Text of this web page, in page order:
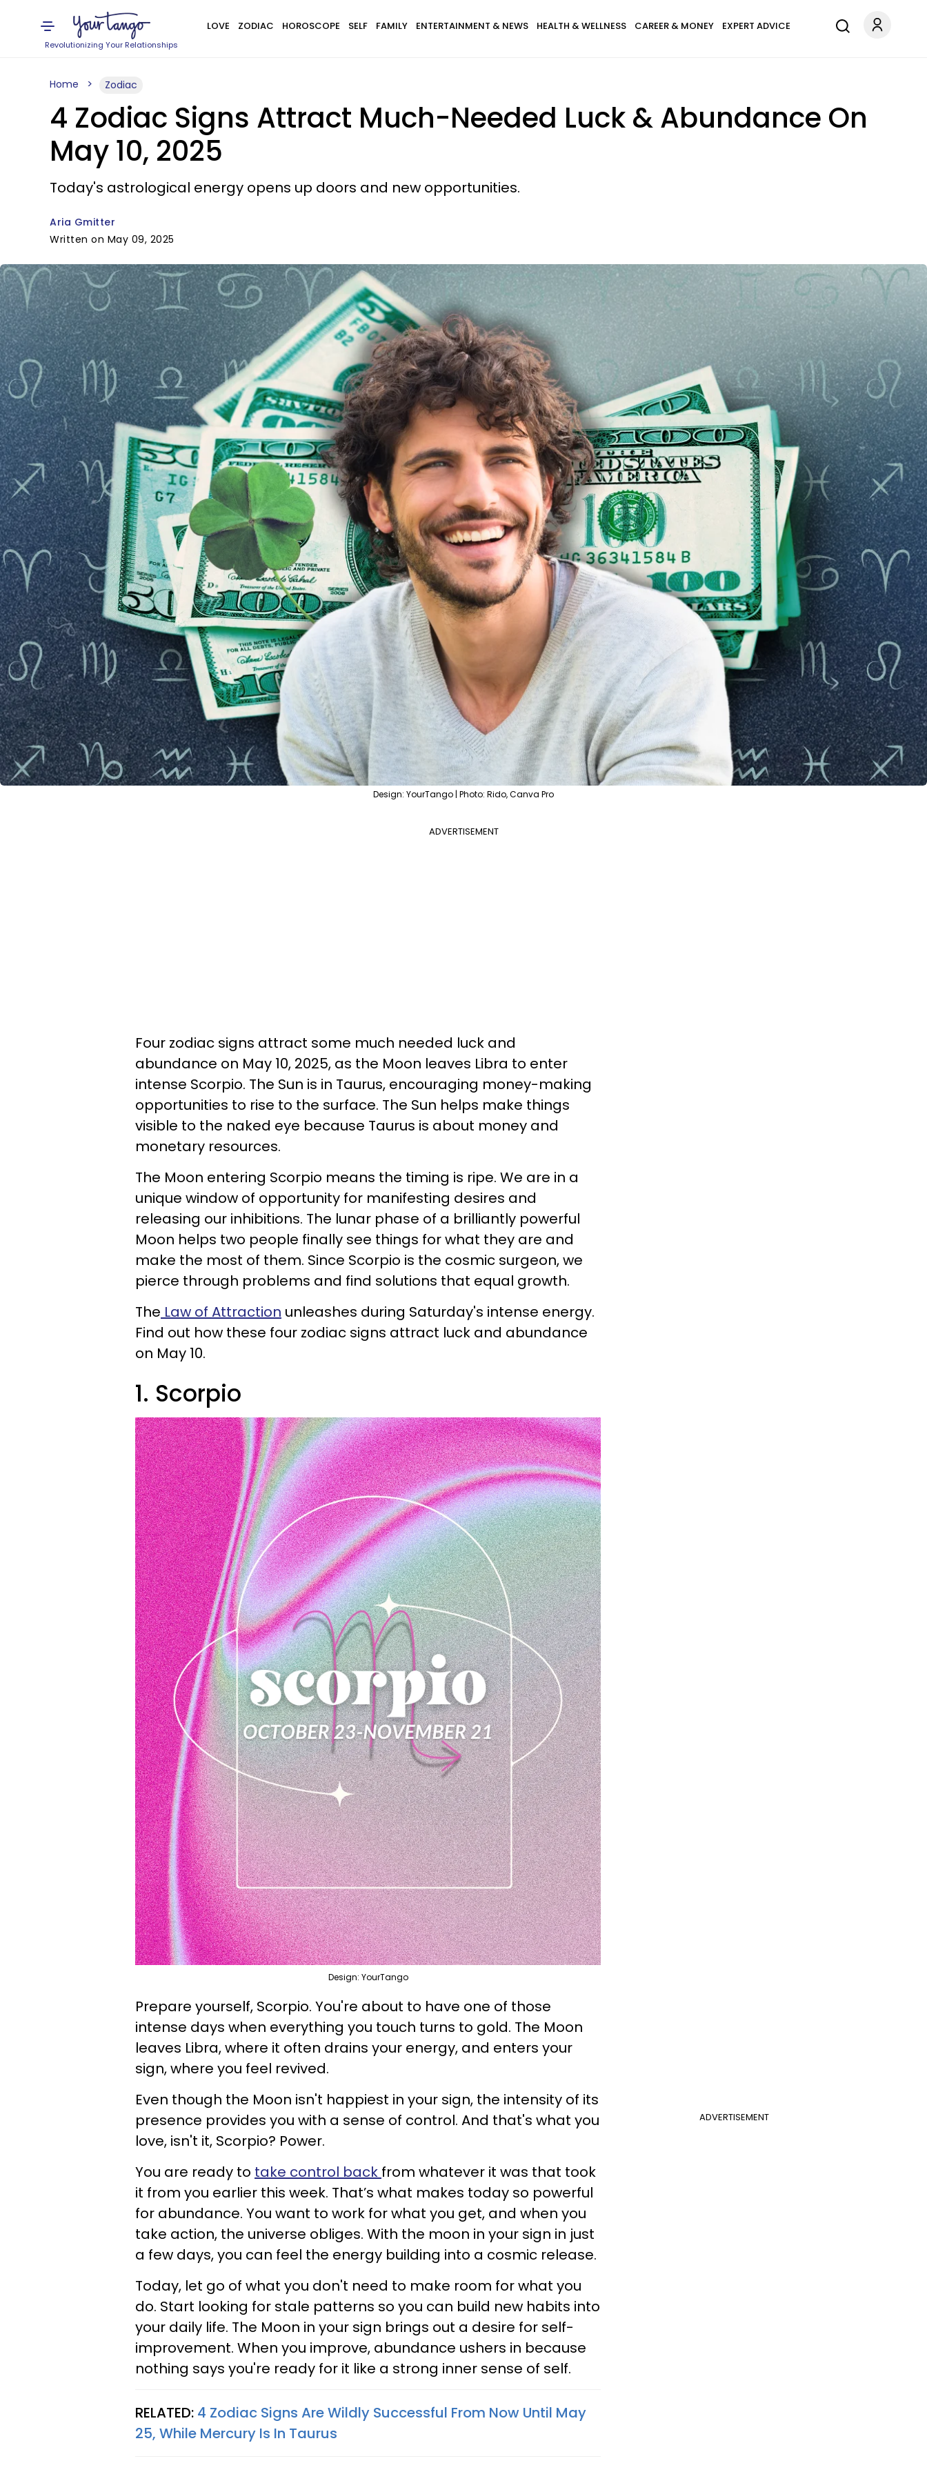
Revolutionizing Your Relationships
LOVE ZODIAC HOROSCOPE SELF FAMILY ENTERTAINMENT & NEWS HEALTH & WELLNESS CAREER & MONEY EXPERT ADVICE
Home Zodiac
4 Zodiac Signs Attract Much-Needed Luck & Abundance On
May 10, 2025
Today's astrological energy opens up doors and new opportunities.
Aria Gmitter
Written on May 09, 2025
Design: YourTango | Photo: Rido, Canva Pro
ADVERTISEMENT
Four zodiac signs attract some much needed luck and
abundance on May 10, 2025, as the Moon leaves Libra to enter
intense Scorpio. The Sun is in Taurus, encouraging money-making
opportunities to rise to the surface. The Sun helps make things
visible to the naked eye because Taurus is about money and
monetary resources.
The Moon entering Scorpio means the timing is ripe. We are in a
unique window of opportunity for manifesting desires and
releasing our inhibitions. The lunar phase of a brilliantly powerful
Moon helps two people finally see things for what they are and
make the most of them. Since Scorpio is the cosmic surgeon, we
pierce through problems and find solutions that equal growth.
The Law of Attraction unleashes during Saturday's intense energy.
Find out how these four zodiac signs attract luck and abundance
on May 10.
1. Scorpio
Design: YourTango
Prepare yourself, Scorpio. You're about to have one of those
intense days when everything you touch turns to gold. The Moon
leaves Libra, where it often drains your energy, and enters your
sign, where you feel revived.
ADVERTISEMENT
Even though the Moon isn't happiest in your sign, the intensity of its
presence provides you with a sense of control. And that's what you
love, isn't it, Scorpio? Power.
You are ready to take control back from whatever it was that took
it from you earlier this week. That’s what makes today so powerful
for abundance. You want to work for what you get, and when you
take action, the universe obliges. With the moon in your sign in just
a few days, you can feel the energy building into a cosmic release.
Today, let go of what you don't need to make room for what you
do. Start looking for stale patterns so you can build new habits into
your daily life. The Moon in your sign brings out a desire for self-
improvement. When you improve, abundance ushers in because
nothing says you're ready for it like a strong inner sense of self.
RELATED: 4 Zodiac Signs Are Wildly Successful From Now Until May
25, While Mercury Is In Taurus